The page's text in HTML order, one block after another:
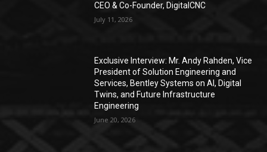
CEO & Co-Founder, DigitalCNC
July 11, 2026
Exclusive Interview: Mr. Andy Rahden, Vice
President of Solution Engineering and
Services, Bentley Systems on AI, Digital
Twins, and Future Infrastructure
Engineering
June 20, 2026